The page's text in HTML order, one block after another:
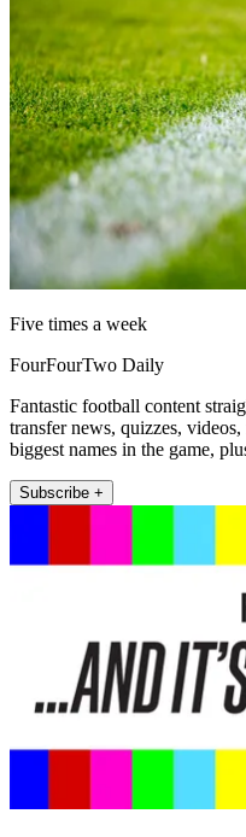
Five times a week
FourFourTwo Daily
Fantastic football content
transfer news, quizzes,
biggest names in the game,
Subscribe +